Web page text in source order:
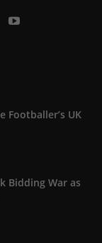
Footballer’s UK
Bidding War as